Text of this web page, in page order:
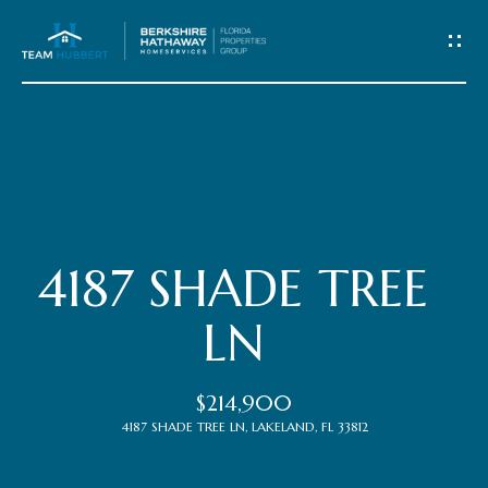
Meet
the
Properties
4187 SHADE TREE
LN
$214,900
4187 SHADE TREE LN, LAKELAND, FL 33812
C
o
c
t
U
s